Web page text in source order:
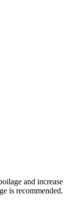
and increase
is recommended.